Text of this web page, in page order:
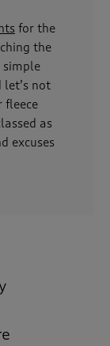
for the
the
simple
not
fleece
as
excuses